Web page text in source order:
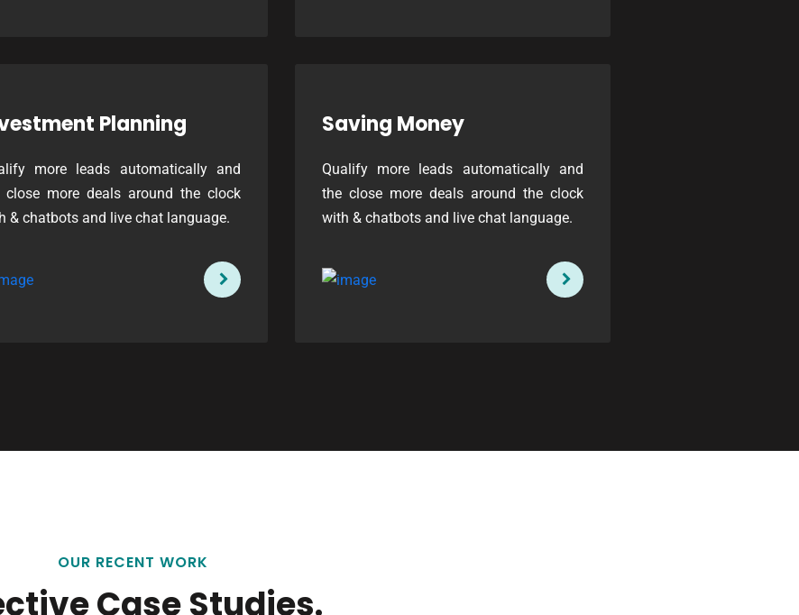
Planning
more leads automatically and
close more deals around the clock
& chatbots and live chat language.
Saving Money
Qualify more leads automatically and
the close more deals around the clock
with & chatbots and live chat language.
OUR RECENT WORK
Case Studies.